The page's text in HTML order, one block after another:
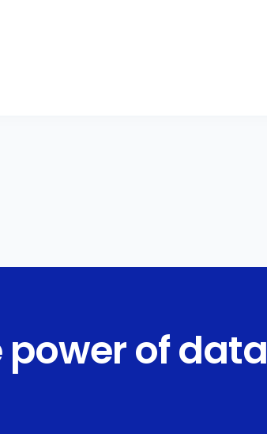
power of data